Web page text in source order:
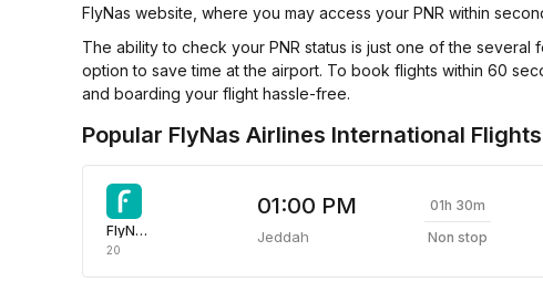
FlyNas website, where you may access your PNR within
The ability to check your PNR status is just one of the
option to save time at the airport. To book flights within 60
and boarding your flight hassle-free.
Popular FlyNas Airlines International Flights
FlyNas Airlines
20
01:00 PM
Jeddah
01h 30m
Non stop